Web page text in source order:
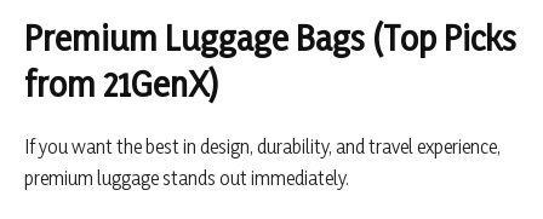
Premium Luggage Bags (Top Picks
from 21GenX)
If you want the best in design, durability, and travel experience,
premium luggage stands out immediately.